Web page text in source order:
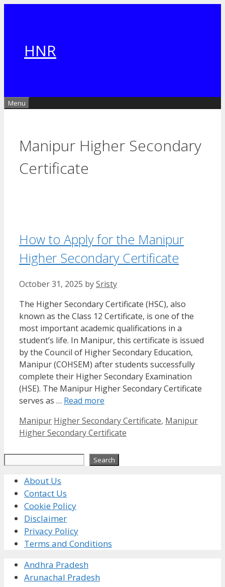
HNR
Menu
Manipur Higher Secondary
Certificate
How to Apply for the Manipur
Higher Secondary Certificate
October 31, 2025 bySristy
The Higher Secondary Certificate (HSC), also
known as the Class 12 Certificate, is one of the
most important academic qualifications in a
student’s life. In Manipur, this certificate is issued
by the Council of Higher Secondary Education,
Manipur (COHSEM) after students successfully
complete their Higher Secondary Examination
(HSE). The Manipur Higher Secondary Certificate
serves as … Read more
Categories
Manipur Tags
Higher Secondary Certificate, Manipur
Higher Secondary Certificate
Search
About Us
Contact Us
Cookie Policy
Disclaimer
Privacy Policy
Terms and Conditions
Andhra Pradesh
Arunachal Pradesh